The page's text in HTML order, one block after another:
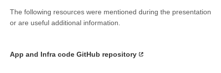
The following resources were mentioned during the presentation
or are useful additional information.
App and Infra code GitHub repository